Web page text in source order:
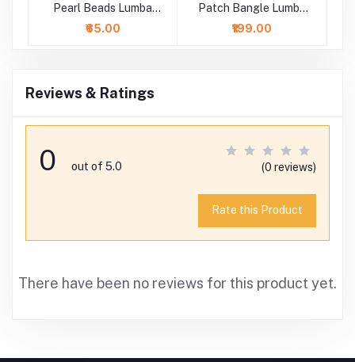
Pearl Beads Lumba
Rakhi
₹65.00
Patch Bangle Lumba
Rakhi
₹199.00
Reviews & Ratings
0 out of 5.0 (0 reviews)
Rate this Product
There have been no reviews for this product yet.